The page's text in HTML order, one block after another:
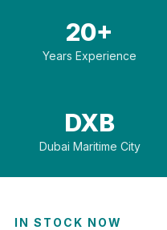
20+
Years Experience
DXB
Dubai Maritime City
IN STOCK NOW